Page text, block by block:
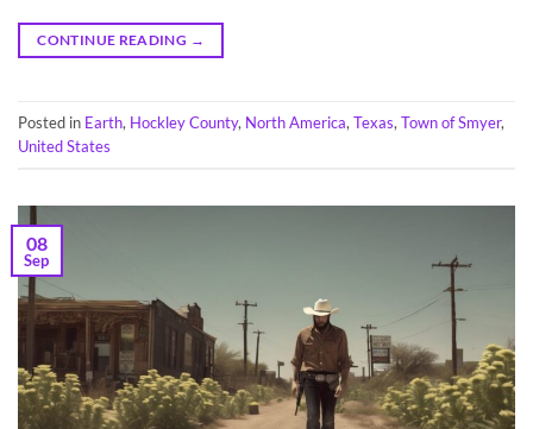
CONTINUE READING →
Posted in Earth, Hockley County, North America, Texas, Town of Smyer,
United States
08
Sep